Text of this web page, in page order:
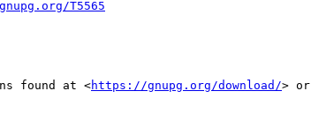
T5565
found at <https://gnupg.org/download/> or